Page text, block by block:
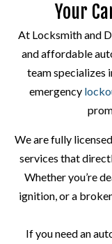
Your
At Locksmith and
and affordable
team specializes
emergency
We are fully
services that
Whether you’re
ignition, or a
If you need an